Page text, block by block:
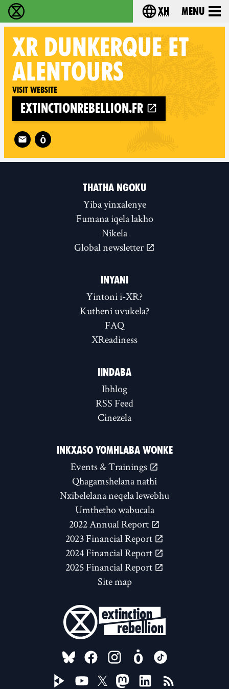
Ukutshabalala Kwemvukelo - HomeChoose your
xh Menu
XR DUNKERQUE ET
ALENTOURS
Visit website
extinctionrebellion.fr
Follow XR Dunkerque et alentours on
THATHA NGOKU
Yiba yinxalenye
Fumana iqela lakho
Nikela
Global newsletter
INYANI
Yintoni i-XR?
Kutheni uvukela?
FAQ
XReadiness
IINDABA
Ibhlog
RSS Feed
Cinezela
INKXASO YOMHLABA WONKE
Events & Trainings
Qhagamshelana nathi
Nxibelelana neqela lewebhu
Umthetho wabucala
2022 Annual Report
2023 Financial Report
2024 Financial Report
2025 Financial Report
Site map
FOLLOW US ON